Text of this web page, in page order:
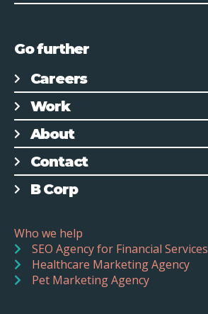
Go further
Careers
Work
About
Contact
B Corp
Who we help
SEO Agency for Financial Services
Healthcare Marketing Agency
Pet Marketing Agency